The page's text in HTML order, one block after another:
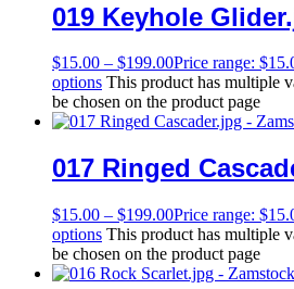
019 Keyhole
$15.00 – $199.00Price range:
options This product has multiple
be chosen on the product page
017 Ringed
$15.00 – $199.00Price range:
options This product has multiple
be chosen on the product page